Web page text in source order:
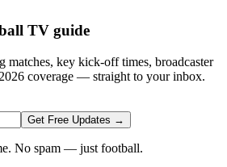
TV guide
matches, key kick-off times, broadcaster
coverage — straight to your inbox.
Get Free Updates →
No spam — just football.